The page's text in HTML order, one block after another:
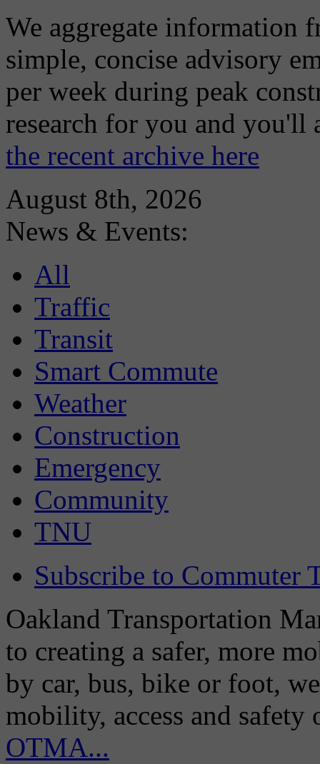
We aggregate information
simple, concise advisory
per week during peak
research for you and
the recent archive here
August 8th, 2026
News & Events:
All
Traffic
Transit
Smart Commute
Weather
Construction
Emergency
Community
TNU
Subscribe to Commuter
Oakland Transportation
to creating a safer, more
by car, bus, bike or foot,
mobility, access and
OTMA...